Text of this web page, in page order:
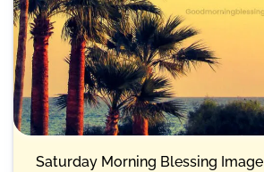
Saturday Morning Blessing Image